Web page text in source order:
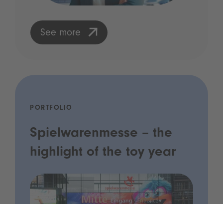
See more
PORTFOLIO
Spielwarenmesse – the
highlight of the toy year